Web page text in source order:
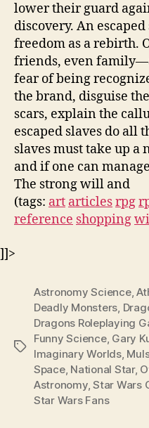
lower their guard
discovery. An escaped
freedom as a rebirth.
friends, even
fear of being
the brand, disguise
scars, explain the
escaped slaves do all
slaves must take up a
and if one can
The strong will and
(tags: art articlesrpg
reference shopping
]]>
Tags
Astronomy Science,
Deadly Monsters
Dragons Roleplaying
Funny Science, Gary
Imaginary Worlds,
Space, National Star,
Astronomy,Star Wars
Star Wars Fans